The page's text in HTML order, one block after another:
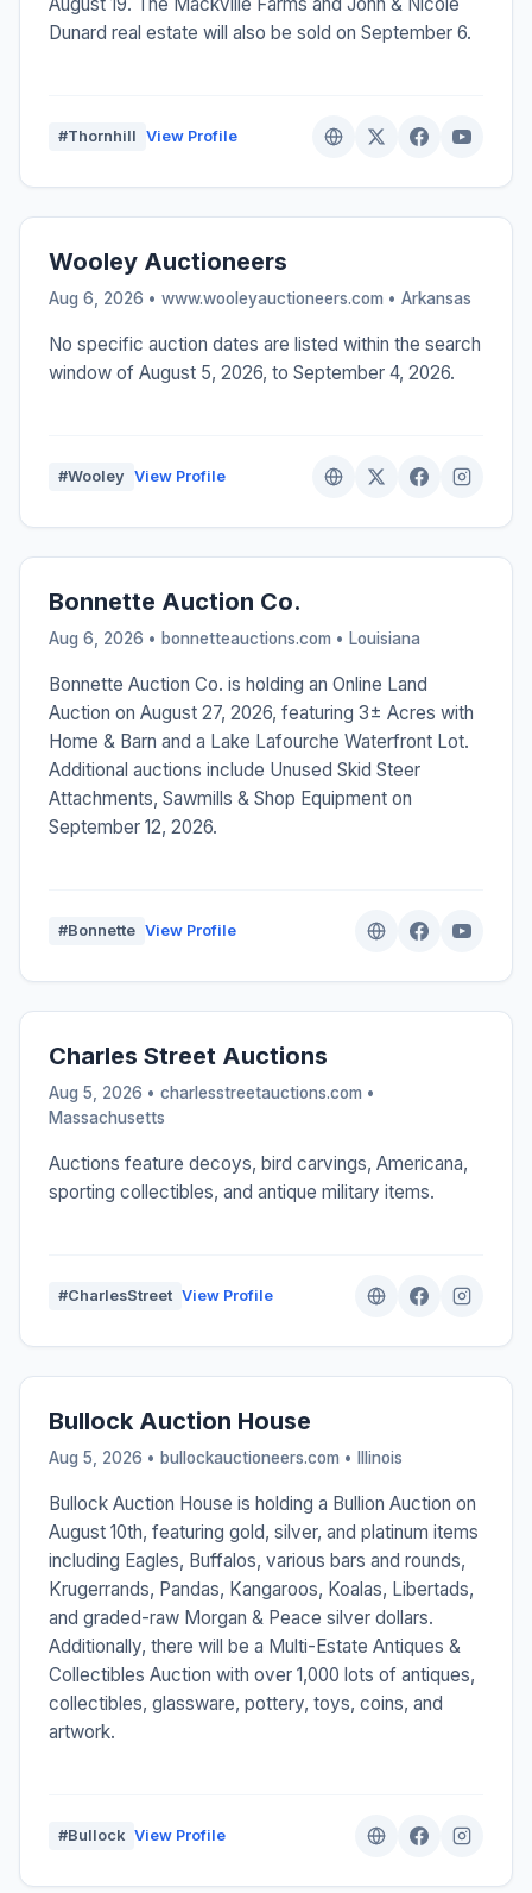
Dunard real estate will also be sold on September 6.
#Thornhill View Profile
Wooley Auctioneers
Aug 6, 2026 • www.wooleyauctioneers.com • Arkansas
No specific auction dates are listed within the search
window of August 5, 2026, to September 4, 2026.
#Wooley View Profile
Bonnette Auction Co.
Aug 6, 2026 • bonnetteauctions.com • Louisiana
Bonnette Auction Co. is holding an Online Land
Auction on August 27, 2026, featuring 3± Acres with
Home & Barn and a Lake Lafourche Waterfront Lot.
Additional auctions include Unused Skid Steer
Attachments, Sawmills & Shop Equipment on
September 12, 2026.
#Bonnette View Profile
Charles Street Auctions
Aug 5, 2026 • charlesstreetauctions.com •
Massachusetts
Auctions feature decoys, bird carvings, Americana,
sporting collectibles, and antique military items.
#CharlesStreet View Profile
Bullock Auction House
Aug 5, 2026 • bullockauctioneers.com • Illinois
Bullock Auction House is holding a Bullion Auction on
August 10th, featuring gold, silver, and platinum items
including Eagles, Buffalos, various bars and rounds,
Krugerrands, Pandas, Kangaroos, Koalas, Libertads,
and graded-raw Morgan & Peace silver dollars.
Additionally, there will be a Multi-Estate Antiques &
Collectibles Auction with over 1,000 lots of antiques,
collectibles, glassware, pottery, toys, coins, and
artwork.
#Bullock View Profile